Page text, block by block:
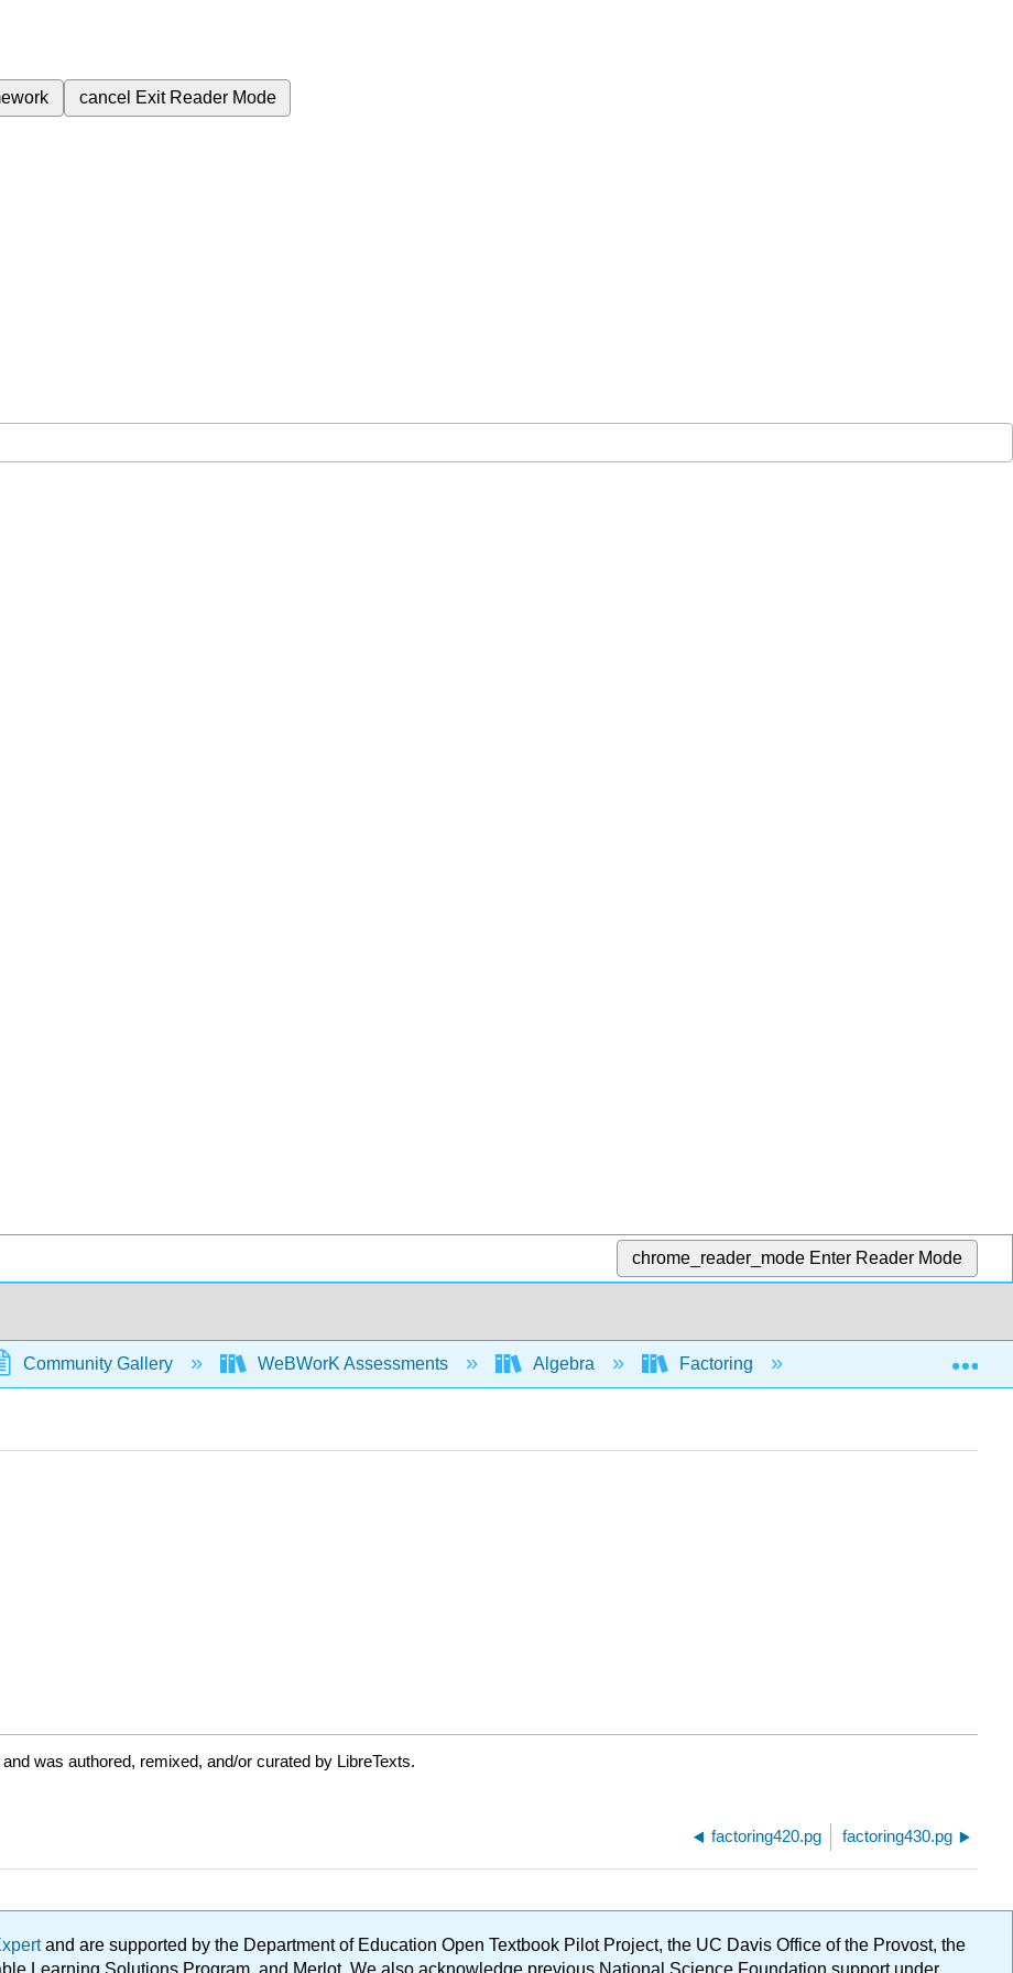
cancel Exit Reader Mode
chrome_reader_mode Enter Reader Mode
Community Gallery WeBWorK Assessments Algebra Factoring Factoring trinomials
was authored, remixed, and/or curated by LibreTexts.
factoring420.pg factoring430.pg
and are supported by the Department of Education Open Textbook Pilot Project, the UC Davis Office of the Provost, the
Learning Solutions Program, and Merlot. We also acknowledge previous National Science Foundation support under